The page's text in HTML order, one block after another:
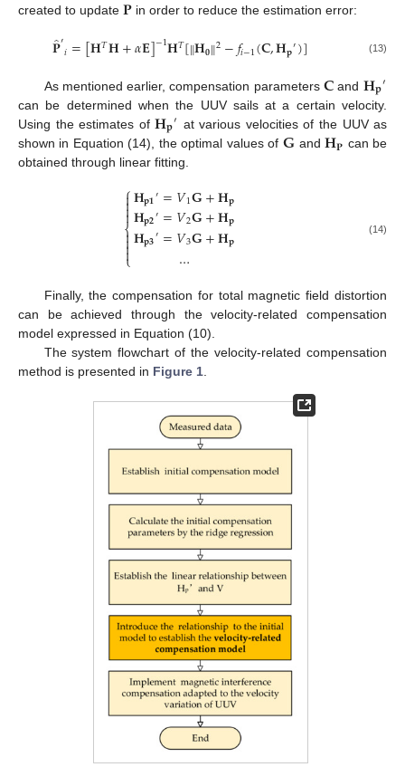
created to update
in order to reduce the estimation error:
𝐏̂′𝑖=[𝐇𝑇𝐇+𝛼𝐄]−1𝐇𝑇[‖𝐇𝟎‖2−𝑓𝑖−1(𝐂,𝐇𝐩′)] (13)
As mentioned earlier, compensation parameters𝐂 and 𝐇𝐩′
can be determined when the UUV sails at a certain velocity.
Using the estimates of𝐇𝐩′ at various velocities of the UUV as
shown in Equation (14), the optimal values of 𝐆 and𝐇𝐏 can be
obtained through linear fitting.
⎧
⎩
⎨



𝐇𝐩𝟏′=𝑉1𝐆+𝐇𝐩
𝐇𝐩𝟐′=𝑉2𝐆+𝐇𝐩
𝐇𝐩𝟑′=𝑉3𝐆+𝐇𝐩
…
(14)
Finally, the compensation for total magnetic field distortion
can be achieved through the velocity-related compensation
model expressed in Equation (10).
The system flowchart of the velocity-related compensation
method is presented in Figure 1